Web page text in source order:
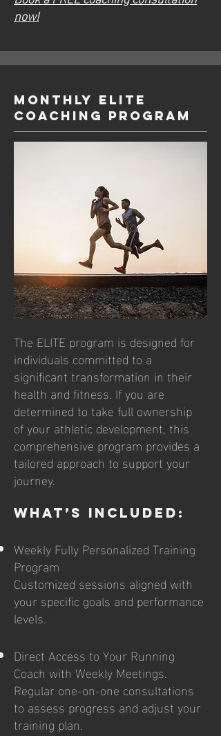
now!
Monthly ELITE
Coaching Program
​​The ELITE program is designed for
individuals committed to a
significant transformation in their
health and fitness. If you are
determined to take full ownership
of your athletic development, this
comprehensive program provides a
tailored approach to support your
journey.
What’s Included:
Weekly Fully Personalized Training
Program
Customized sessions aligned with
your specific goals and performance
levels.
Direct Access to Your Running
Coach with Weekly Meetings.
Regular one-on-one consultations
to assess progress and adjust your
training plan.